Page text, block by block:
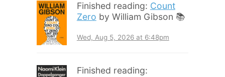
Finished reading: Count
Zero by William Gibson 📚
Wed, Aug 5, 2026 at 6:48pm
Finished reading: